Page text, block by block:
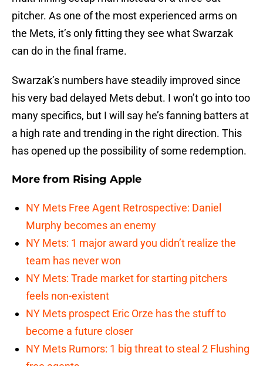
pitcher. As one of the most experienced arms on
the Mets, it’s only fitting they see what Swarzak
can do in the final frame.
Swarzak’s numbers have steadily improved since
his very bad delayed Mets debut. I won’t go into too
many specifics, but I will say he’s fanning batters at
a high rate and trending in the right direction. This
has opened up the possibility of some redemption.
More from Rising Apple
NY Mets Free Agent Retrospective: Daniel
Murphy becomes an enemy
NY Mets: 1 major award you didn’t realize the
team has never won
NY Mets: Trade market for starting pitchers
feels non-existent
NY Mets prospect Eric Orze has the stuff to
become a future closer
NY Mets Rumors: 1 big threat to steal 2 Flushing